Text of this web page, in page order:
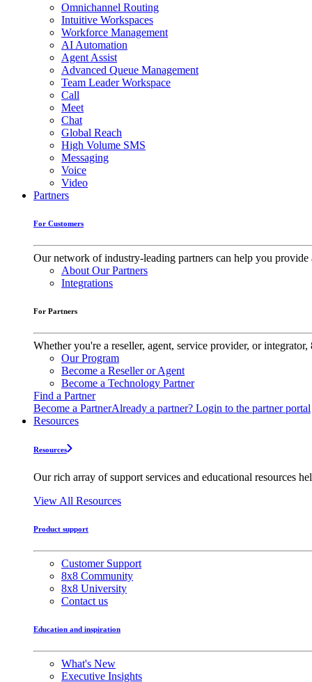
Omnichannel Routing
Intuitive Workspaces
Workforce Management
AI Automation
Agent Assist
Advanced Queue Management
Team Leader Workspace
Call
Meet
Chat
Global Reach
High Volume SMS
Messaging
Voice
Video
Partners
For Customers
Our network of industry-leading partners can help you
About Our Partners
Integrations
For Partners
Whether you're a reseller, agent, service provider, or
Our Program
Become a Reseller or Agent
Become a Technology Partner
Find a Partner
Become a PartnerAlready a partner? Login to the partner portal
Resources
Resources
Our rich array of support services and educational resources
View All Resources
Product support
Customer Support
8x8 Community
8x8 University
Contact us
Education and inspiration
What's New
Executive Insights